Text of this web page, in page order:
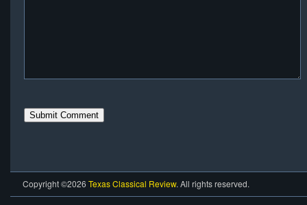
Copyright ©2026 Texas Classical Review. All rights reserved.